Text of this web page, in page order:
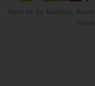
News for the Ramstein,